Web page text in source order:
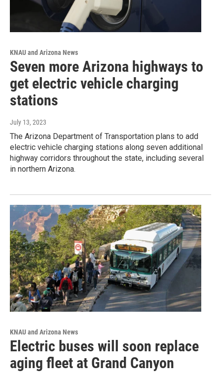
KNAU and Arizona News
Seven more Arizona highways to
get electric vehicle charging
stations
July 13, 2023
The Arizona Department of Transportation plans to add
electric vehicle charging stations along seven additional
highway corridors throughout the state, including several
in northern Arizona.
KNAU and Arizona News
Electric buses will soon replace
aging fleet at Grand Canyon